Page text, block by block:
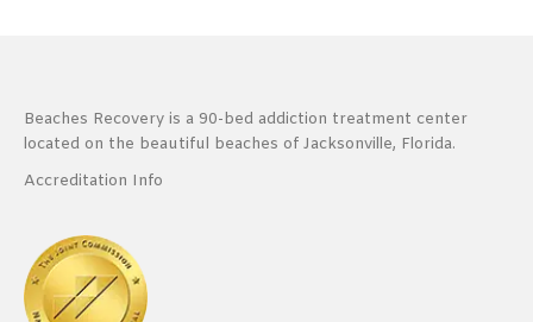
Beaches Recovery is a 90-bed addiction treatment center
located on the beautiful beaches of Jacksonville, Florida.
Accreditation Info